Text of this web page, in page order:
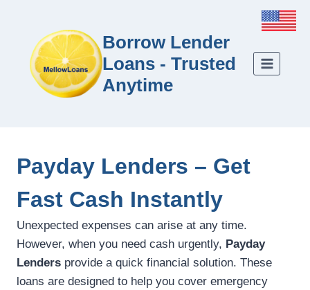
Borrow Lender
Loans - Trusted
Anytime
Payday Lenders – Get
Fast Cash Instantly
Unexpected expenses can arise at any time.
However, when you need cash urgently, Payday
Lenders provide a quick financial solution. These
loans are designed to help you cover emergency